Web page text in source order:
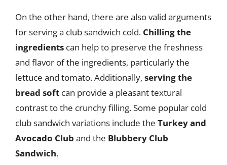
On the other hand, there are also valid arguments
for serving a club sandwich cold. Chilling the
ingredients can help to preserve the freshness
and flavor of the ingredients, particularly the
lettuce and tomato. Additionally, serving the
bread soft can provide a pleasant textural
contrast to the crunchy filling. Some popular cold
club sandwich variations include the Turkey and
Avocado Club and the Blubbery Club
Sandwich.